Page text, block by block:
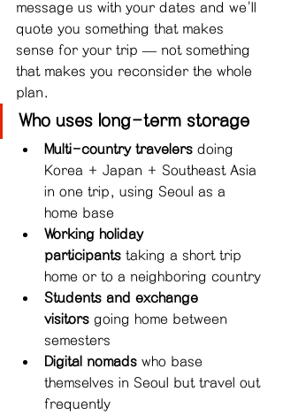
message us with your dates and we'll
quote you something that makes
sense for your trip — not something
that makes you reconsider the whole
plan.
Who uses long-term storage
Multi-country travelers doing
Korea + Japan + Southeast Asia
in one trip, using Seoul as a
home base
Working holiday
participants taking a short trip
home or to a neighboring country
Students and exchange
visitors going home between
semesters
Digital nomads who base
themselves in Seoul but travel out
frequently